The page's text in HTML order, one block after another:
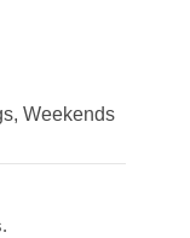
Weekends